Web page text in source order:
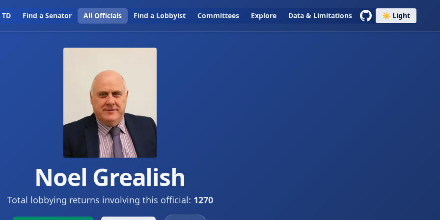
Find a Senator All Officials Find a Lobbyist Committees Explore Data & Limitations ☀️ Light
Noel Grealish
Total lobbying returns involving this official: 1270